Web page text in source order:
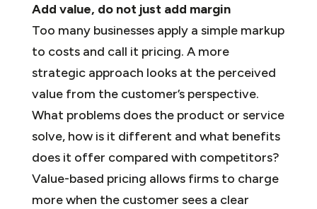
Add value, do not just add margin
Too many businesses apply a simple markup
to costs and call it pricing. A more
strategic approach looks at the perceived
value from the customer’s perspective.
What problems does the product or service
solve, how is it different and what benefits
does it offer compared with competitors?
Value-based pricing allows firms to charge
more when the customer sees a clear